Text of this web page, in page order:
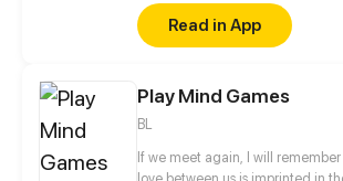
descendant? This person must
the first place, but the tough
easy to have feelings.
Read in App
Play Mind Games
BL
If we meet again, I will